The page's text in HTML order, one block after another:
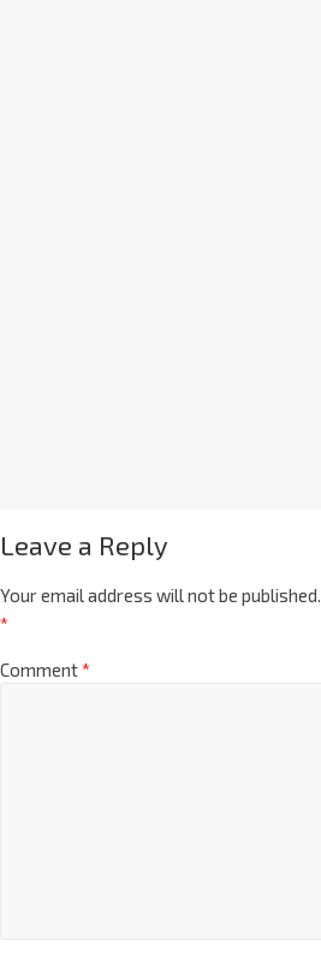
Leave a Reply
Your email address will not be published.
*
Comment*